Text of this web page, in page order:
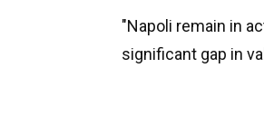
"Napoli remain in
significant gap in